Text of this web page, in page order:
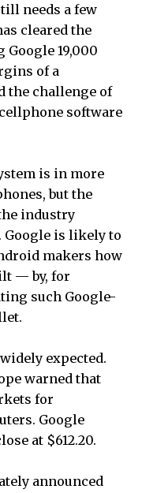
needs a few
cleared the
19,000
of a
the challenge of
software
is in more
but the
industry
Google is likely to
makers how
— by, for
such Google-
expected.
warned that
for
Google
at $612.20.
announced